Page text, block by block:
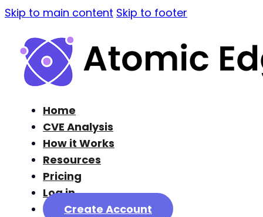
Skip to main content Skip to footer
Home
CVE Analysis
How it Works
Resources
Pricing
Log in
Create Account